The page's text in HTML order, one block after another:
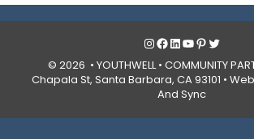
Instagram
Facebook
LinkedIn
YouTube
Pinterest
Twitter
© 2026 • YOUTHWELL • COMMUNITY
Chapala St, Santa Barbara, CA 93101 •
And Sync